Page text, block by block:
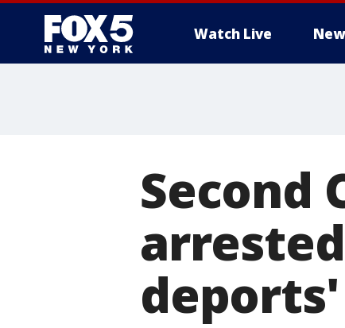
Watch Live
Second
deports'